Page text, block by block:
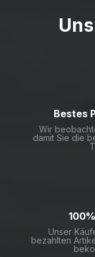
Bestes
Wir
damit Sie die
Unser
bezahlten